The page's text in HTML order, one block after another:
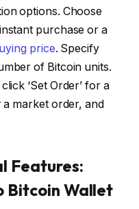
options. Choose
purchase or a
price. Specify
of Bitcoin units.
‘Set Order’ for a
a market order, and
Features:
Bitcoin Wallet